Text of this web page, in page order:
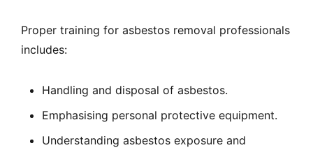
Proper training for asbestos removal professionals
includes:
Handling and disposal of asbestos.
Emphasising personal protective equipment.
Understanding asbestos exposure and